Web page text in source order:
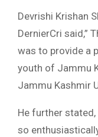
Devrishi Krishan
DernierCri said,”
was to provide a
youth of Jammu
Jammu Kashmir
He further
so